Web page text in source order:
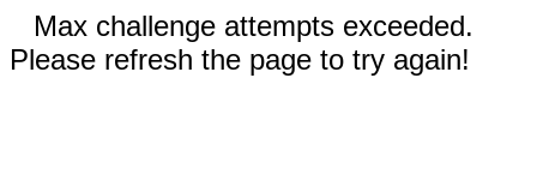
Max challenge attempts exceeded.
Please refresh the page to try again!